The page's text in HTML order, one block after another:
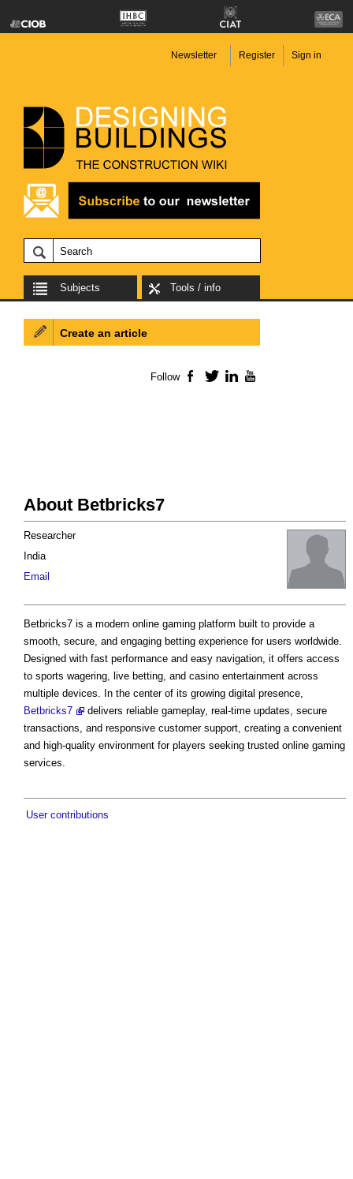
Newsletter Register Sign in
Subjects Tools / info
About Betbricks7
Researcher
India
Email
Betbricks7 is a modern online gaming platform built to provide a
smooth, secure, and engaging betting experience for users worldwide.
Designed with fast performance and easy navigation, it offers access
to sports wagering, live betting, and casino entertainment across
multiple devices. In the center of its growing digital presence,
Betbricks7
delivers reliable gameplay, real-time updates, secure
transactions, and responsive customer support, creating a convenient
and high-quality environment for players seeking trusted online gaming
services.
User contributions
Create an article
Follow Facebook
TwitterLinkedIn